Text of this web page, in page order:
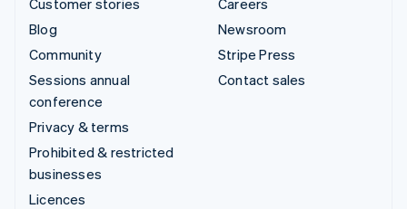
Blog
Community
Sessions annual
conference
Privacy & terms
Prohibited & restricted
businesses
Licences
Newsroom
Stripe Press
Contact sales